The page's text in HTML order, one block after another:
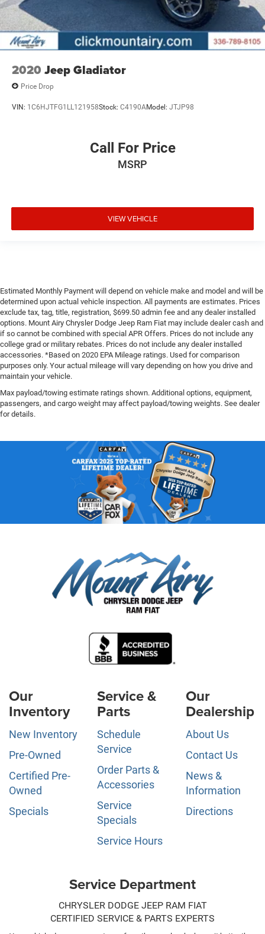
2020 Jeep Gladiator
Price Drop
VIN: 1C6HJTFG1LL121958Stock: C4190AModel: JTJP98
Call For Price
MSRP
VIEW VEHICLE
Estimated Monthly Payment will depend on vehicle make and model and will be
determined upon actual vehicle inspection. All payments are estimates. Prices
exclude tax, tag, title, registration, $699.50 admin fee and any dealer installed
options. Mount Airy Chrysler Dodge Jeep Ram Fiat may include dealer cash and
if so cannot be combined with special APR Offers. Prices do not include any
college grad or military rebates. Prices do not include any dealer installed
accessories. *Based on 2020 EPA Mileage ratings. Used for comparison
purposes only. Your actual mileage will vary depending on how you drive and
maintain your vehicle.
Max payload/towing estimate ratings shown. Additional options, equipment,
passengers, and cargo weight may affect payload/towing weights. See dealer
for details.
Our
Inventory
New Inventory
Pre-Owned
Certified Pre-
Owned
Specials
Service &
Parts
Schedule
Service
Order Parts &
Accessories
Service
Specials
Service Hours
Our
Dealership
About Us
Contact Us
News &
Information
Directions
Service Department
CHRYSLER DODGE JEEP RAM FIAT
CERTIFIED SERVICE & PARTS EXPERTS